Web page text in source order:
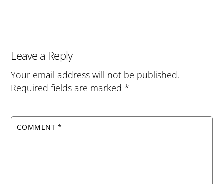
Leave a Reply
Your email address will not be published.
Required fields are marked *
COMMENT*